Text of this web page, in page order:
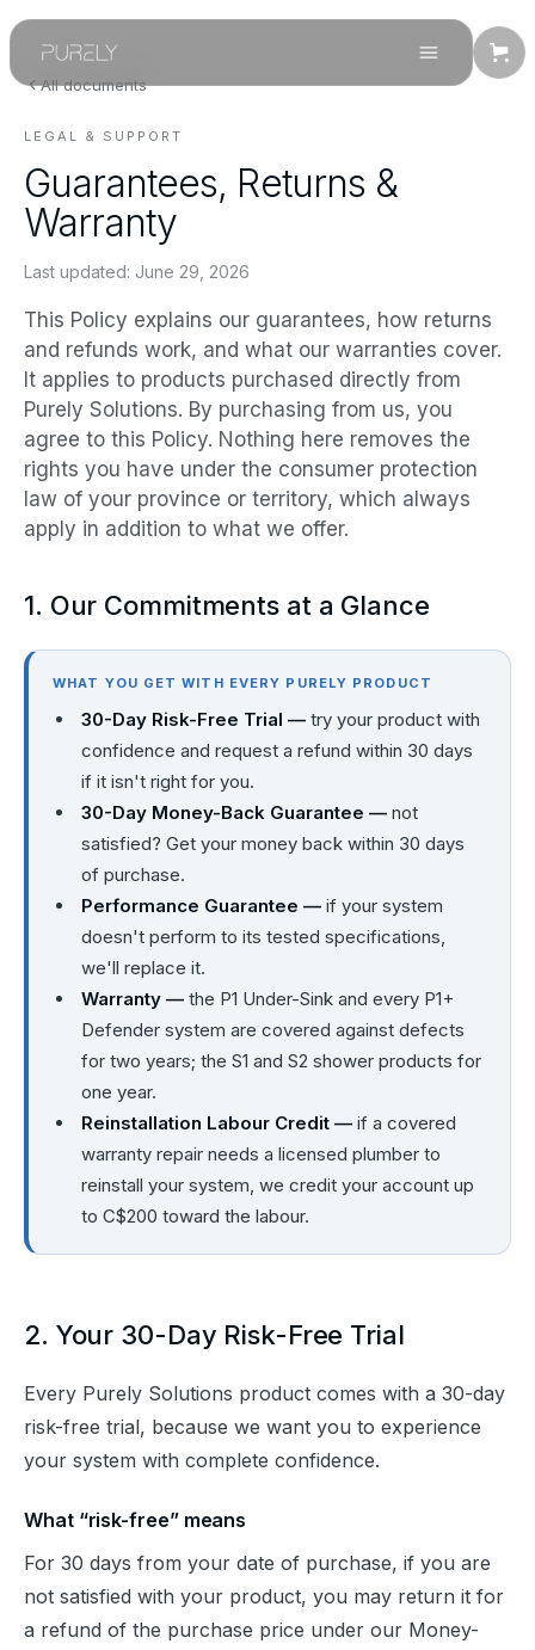
All documents
LEGAL & SUPPORT
Guarantees, Returns &
Warranty
Last updated: June 29, 2026
This Policy explains our guarantees, how returns
and refunds work, and what our warranties cover.
It applies to products purchased directly from
Purely Solutions. By purchasing from us, you
agree to this Policy. Nothing here removes the
rights you have under the consumer protection
law of your province or territory, which always
apply in addition to what we offer.
1. Our Commitments at a Glance
WHAT YOU GET WITH EVERY PURELY PRODUCT
30-Day Risk-Free Trial — try your product with
confidence and request a refund within 30 days
if it isn't right for you.
30-Day Money-Back Guarantee — not
satisfied? Get your money back within 30 days
of purchase.
Performance Guarantee — if your system
doesn't perform to its tested specifications,
we'll replace it.
Warranty — the P1 Under-Sink and every P1+
Defender system are covered against defects
for two years; the S1 and S2 shower products for
one year.
Reinstallation Labour Credit — if a covered
warranty repair needs a licensed plumber to
reinstall your system, we credit your account up
to C$200 toward the labour.
2. Your 30-Day Risk-Free Trial
Every Purely Solutions product comes with a 30-day
risk-free trial, because we want you to experience
your system with complete confidence.
What “risk-free” means
For 30 days from your date of purchase, if you are
not satisfied with your product, you may return it for
a refund of the purchase price under our Money-